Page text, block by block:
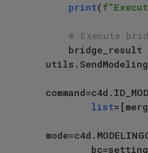
print(
# Execute
list